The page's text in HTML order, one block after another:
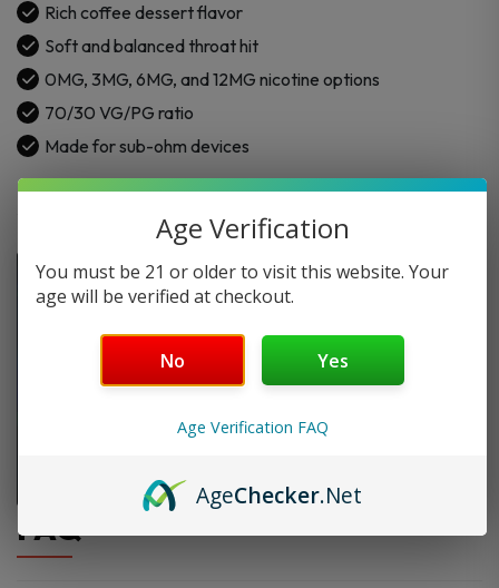
Rich coffee dessert flavor
Soft and balanced throat hit
0MG, 3MG, 6MG, and 12MG nicotine options
70/30 VG/PG ratio
Made for sub-ohm devices
FAQ
Age Verification
You must be 21 or older to visit this website. Your
age will be verified at checkout.
No Yes
Age Verification FAQ
AgeChecker.Net